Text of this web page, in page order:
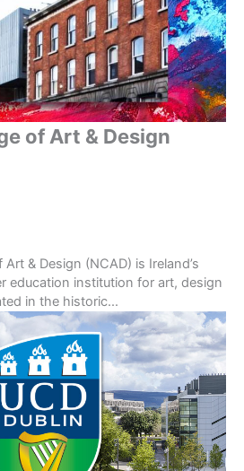
of Art & Design
& Design (NCAD) is Ireland’s
education institution for art, design
in the historic...